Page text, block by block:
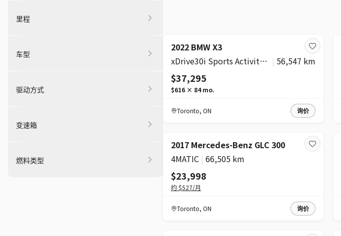
里程
车型
驱动方式
变速箱
燃料类型
2022 BMW X3
xDrive30i Sports Activity Vehicle | 56,547 km
$37,295
$616 × 84mo.
Toronto, ON 询价
2017 Mercedes-Benz GLC 300
4MATIC | 66,505 km
$23,998
约 $527/月
Toronto, ON 询价